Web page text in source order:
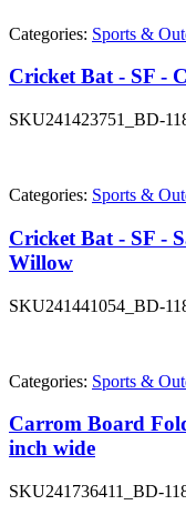
Categories: Sports &
Cricket Bat - SF -
SKU241423751_BD-
Categories: Sports &
Cricket Bat - SF -
Willow
SKU241441054_BD-
Categories: Sports &
Carrom Board
inch wide
SKU241736411_BD-